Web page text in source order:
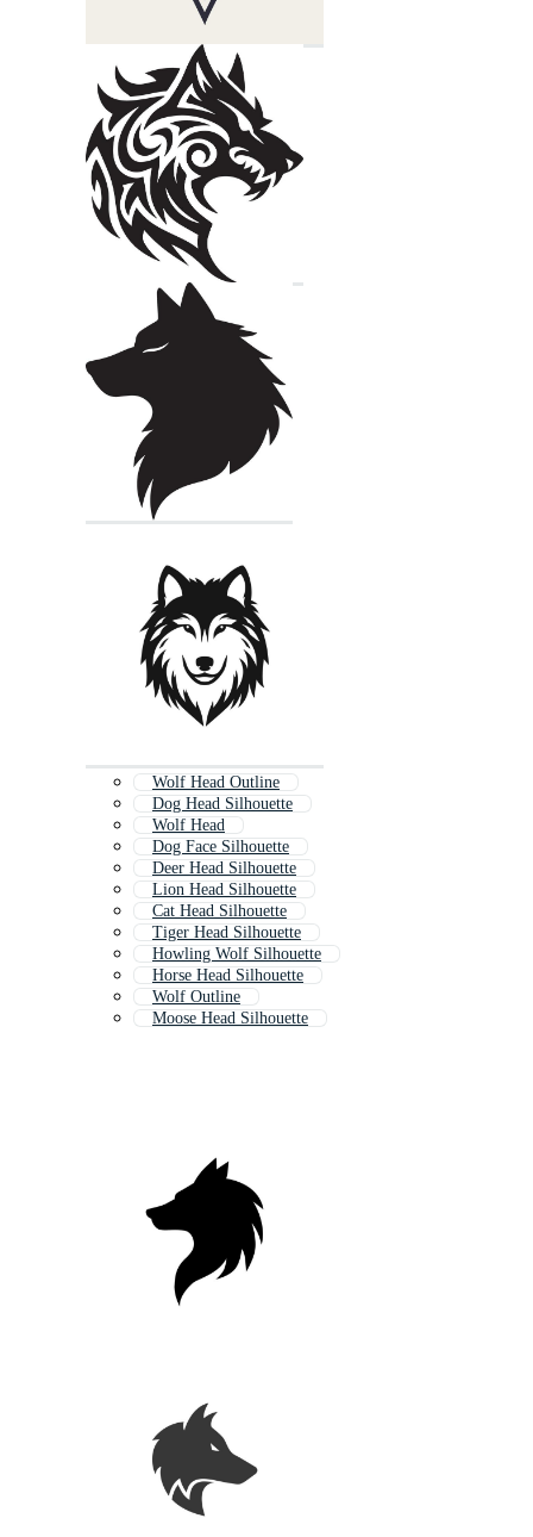
Wolf Head Outline
Dog Head Silhouette
Wolf Head
Dog Face Silhouette
Deer Head Silhouette
Lion Head Silhouette
Cat Head Silhouette
Tiger Head Silhouette
Howling Wolf Silhouette
Horse Head Silhouette
Wolf Outline
Moose Head Silhouette